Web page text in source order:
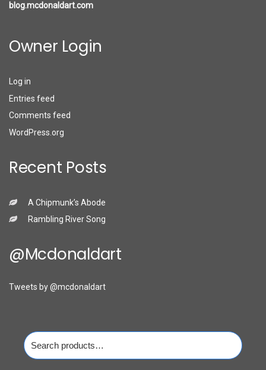
blog.mcdonaldart.com
Owner Login
Log in
Entries feed
Comments feed
WordPress.org
Recent Posts
A Chipmunk’s Abode
Rambling River Song
@mcdonaldart
Tweets by @mcdonaldart
Search
for: